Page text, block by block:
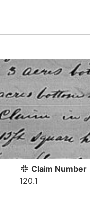
Claim Number
120.1